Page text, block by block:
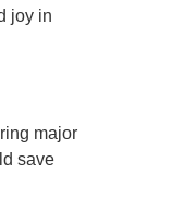
joy in
major
save